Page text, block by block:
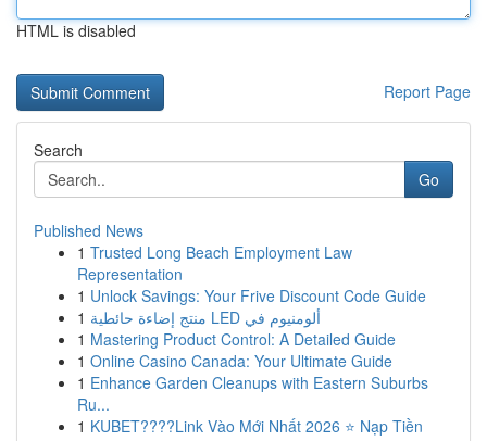
HTML is disabled
Report Page
Search
Go
Published News
1 Trusted Long Beach Employment Law
Representation
1 Unlock Savings: Your Frive Discount Code Guide
1
منتج إضاءة حائطية LED ألومنيوم في
1 Mastering Product Control: A Detailed Guide
1 Online Casino Canada: Your Ultimate Guide
1 Enhance Garden Cleanups with Eastern Suburbs
Ru...
1 KUBET????️Link Vào Mới Nhất 2026 ⭐ Nạp Tiền